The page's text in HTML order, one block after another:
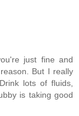
just fine and
But I really
lots of fluids,
is taking good